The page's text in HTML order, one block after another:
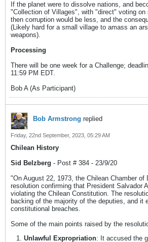
If the planet were to dissolve nations, and
"Collection of Villages", with "direct" voting on
then corruption would be less, and the
(Likely hard for a small village to amass an
weapons).
Processing
There will be one week for a Challenge;
11:59 PM EDT.
Bob A (As Participant)
Bob Armstrong replied
Friday, 22nd September, 2023, 05:29 AM
Chilean History
Sid Belzberg - Post # 384 - 23/9/20
"On August 22, 1973, the Chilean Chamber of
resolution confirming that President Salvador
violating the Chilean Constitution. The
backing of the majority of the deputies, and it
constitutional breaches.
Some of the main points raised by the
Unlawful Expropriation: It accused the